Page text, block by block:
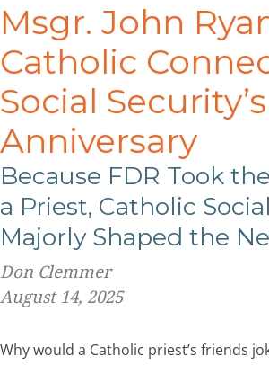
Msgr. John
Catholic
Social
Anniversary
Because FDR Took
a Priest, Catholic
Majorly Shaped the
Don Clemmer
August 14, 2025
Why would a Catholic priest’s friends